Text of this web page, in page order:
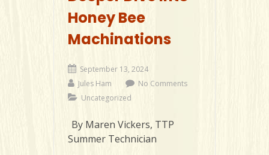
Honey Bee
Machinations
September 13, 2024
Jules Ham
No Comments
Uncategorized
By Maren Vickers, TTP
Summer Technician